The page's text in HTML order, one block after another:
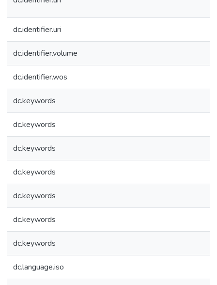
dc.identifier.uri
dc.identifier.volume
dc.identifier.wos
dc.keywords
dc.keywords
dc.keywords
dc.keywords
dc.keywords
dc.keywords
dc.keywords
dc.language.iso